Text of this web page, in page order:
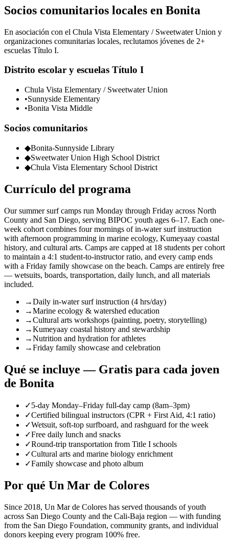
Socios comunitarios locales en Bonita
En asociación con el Chula Vista Elementary / Sweetwater Union y
organizaciones comunitarias locales, reclutamos jóvenes de 2+
escuelas Título I.
Distrito escolar y escuelas Título I
Chula Vista Elementary / Sweetwater Union
•Sunnyside Elementary
•Bonita Vista Middle
Socios comunitarios
◆Bonita-Sunnyside Library
◆Sweetwater Union High School District
◆Chula Vista Elementary School District
Currículo del programa
Our summer surf camps run Monday through Friday across North
County and San Diego, serving BIPOC youth ages 6–17. Each one-
week cohort combines four mornings of in-water surf instruction
with afternoon programming in marine ecology, Kumeyaay coastal
history, and cultural arts. Camps are capped at 18 students per cohort
to maintain a 4:1 student-to-instructor ratio, and every camp ends
with a Friday family showcase on the beach. Camps are entirely free
— wetsuits, boards, transportation, daily lunch, and all materials
included.
→Daily in-water surf instruction (4 hrs/day)
→Marine ecology & watershed education
→Cultural arts workshops (painting, poetry, storytelling)
→Kumeyaay coastal history and stewardship
→Nutrition and hydration for athletes
→Friday family showcase and celebration
Qué se incluye — Gratis para cada joven
de Bonita
✓5-day Monday–Friday full-day camp (8am–3pm)
✓Certified bilingual instructors (CPR + First Aid, 4:1 ratio)
✓Wetsuit, soft-top surfboard, and rashguard for the week
✓Free daily lunch and snacks
✓Round-trip transportation from Title I schools
✓Cultural arts and marine biology enrichment
✓Family showcase and photo album
Por qué Un Mar de Colores
Since 2018, Un Mar de Colores has served thousands of youth
across San Diego County and the Cali-Baja region — with funding
from the San Diego Foundation, community grants, and individual
donors keeping every program 100% free.